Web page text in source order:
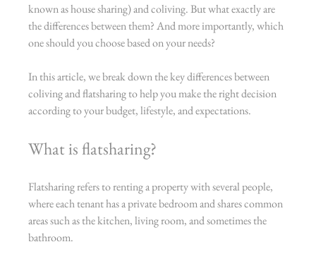
known as house sharing) and coliving. But what exactly are
the differences between them? And more importantly, which
one should you choose based on your needs?
In this article, we break down the key differences between
coliving and flatsharing to help you make the right decision
according to your budget, lifestyle, and expectations.
What is flatsharing?
Flatsharing refers to renting a property with several people,
where each tenant has a private bedroom and shares common
areas such as the kitchen, living room, and sometimes the
bathroom.